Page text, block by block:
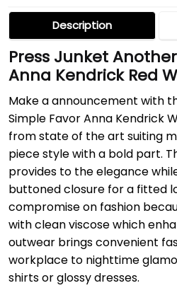
Description
Press Junket
Anna Kendrick Red
Make a announcement with
Simple Favor Anna Kendrick
from state of the art suiting
piece style with a bold part.
provides to the elegance
buttoned closure for a fitted
compromise on fashion
with clean viscose which
outwear brings convenient
workplace to nighttime
shirts or glossy dresses.